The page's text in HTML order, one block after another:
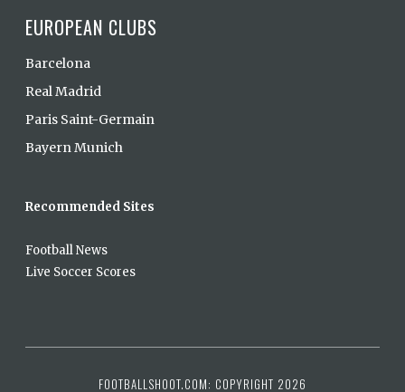
EUROPEAN CLUBS
Barcelona
Real Madrid
Paris Saint-Germain
Bayern Munich
Recommended Sites
Football News
Live Soccer Scores
FOOTBALLSHOOT.COM: COPYRIGHT 2026